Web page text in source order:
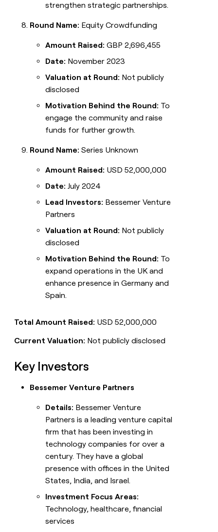
strengthen strategic partnerships.
Round Name: Equity Crowdfunding
Amount Raised: GBP 2,696,455
Date: November 2023
Valuation at Round: Not publicly
disclosed
Motivation Behind the Round: To
engage the community and raise
funds for further growth.
Round Name: Series Unknown
Amount Raised: USD 52,000,000
Date: July 2024
Lead Investors: Bessemer Venture
Partners
Valuation at Round: Not publicly
disclosed
Motivation Behind the Round: To
expand operations in the UK and
enhance presence in Germany and
Spain.
Total Amount Raised: USD 52,000,000
Current Valuation: Not publicly disclosed
Key Investors
Bessemer Venture Partners
Details: Bessemer Venture
Partners is a leading venture capital
firm that has been investing in
technology companies for over a
century. They have a global
presence with offices in the United
States, India, and Israel.
Investment Focus Areas:
Technology, healthcare, financial
services